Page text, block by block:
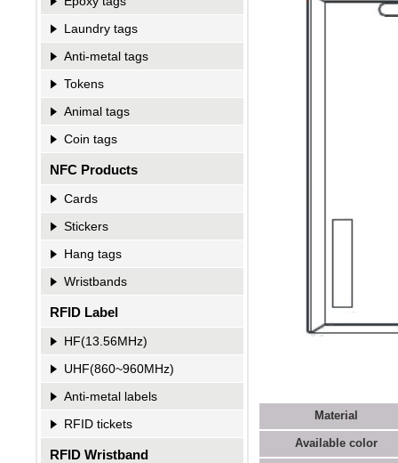
Laundry tags
Anti-metal tags
Tokens
Animal tags
Coin tags
NFC Products
Cards
Stickers
Hang tags
Wristbands
RFID Label
HF(13.56MHz)
UHF(860~960MHz)
Anti-metal labels
RFID tickets
RFID Wristband
Material
Available color